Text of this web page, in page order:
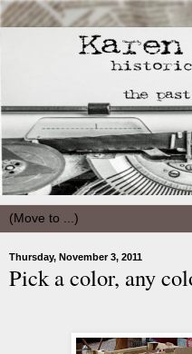
Thursday, November 3, 2011
Pick a color, any